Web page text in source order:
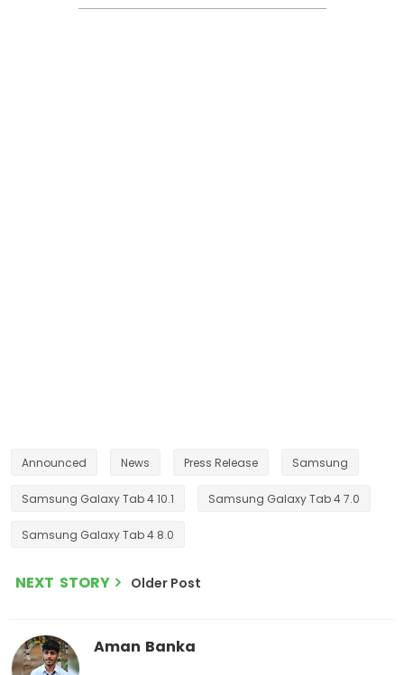
Announced News Press Release Samsung
Samsung Galaxy Tab 4 10.1 Samsung Galaxy Tab 4 7.0
Samsung Galaxy Tab 4 8.0
NEXT STORY Older Post
Aman Banka